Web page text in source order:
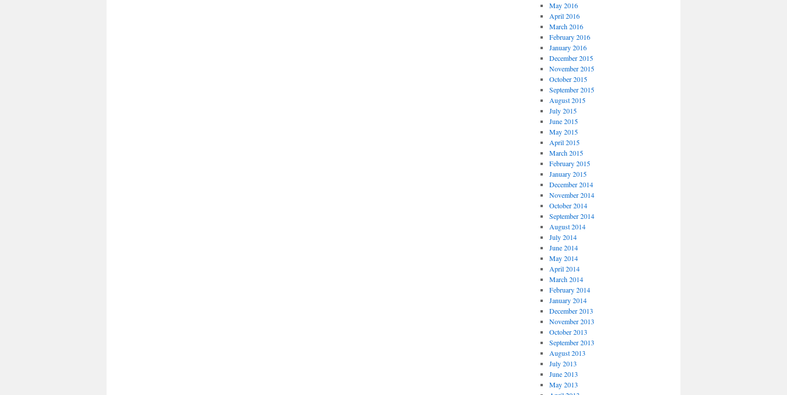
May 2016
April 2016
March 2016
February 2016
January 2016
December 2015
November 2015
October 2015
September 2015
August 2015
July 2015
June 2015
May 2015
April 2015
March 2015
February 2015
January 2015
December 2014
November 2014
October 2014
September 2014
August 2014
July 2014
June 2014
May 2014
April 2014
March 2014
February 2014
January 2014
December 2013
November 2013
October 2013
September 2013
August 2013
July 2013
June 2013
May 2013